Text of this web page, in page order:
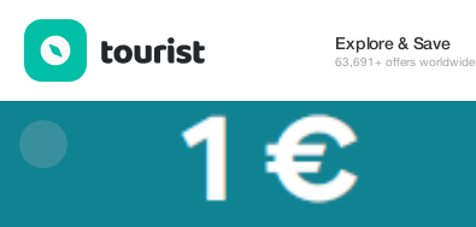
Explore & Save
63,691+ offers worldwide